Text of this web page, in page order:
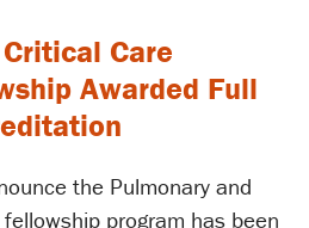
Care
Awarded Full
the Pulmonary and
program has been